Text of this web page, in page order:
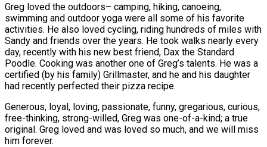
Greg loved the outdoors– camping, hiking, canoeing,
swimming and outdoor yoga were all some of his favorite
activities. He also loved cycling, riding hundreds of miles with
Sandy and friends over the years. He took walks nearly every
day, recently with his new best friend, Dax the Standard
Poodle. Cooking was another one of Greg’s talents. He was a
certified (by his family) Grillmaster, and he and his daughter
had recently perfected their pizza recipe.
Generous, loyal, loving, passionate, funny, gregarious, curious,
free-thinking, strong-willed, Greg was one-of-a-kind; a true
original. Greg loved and was loved so much, and we will miss
him forever.